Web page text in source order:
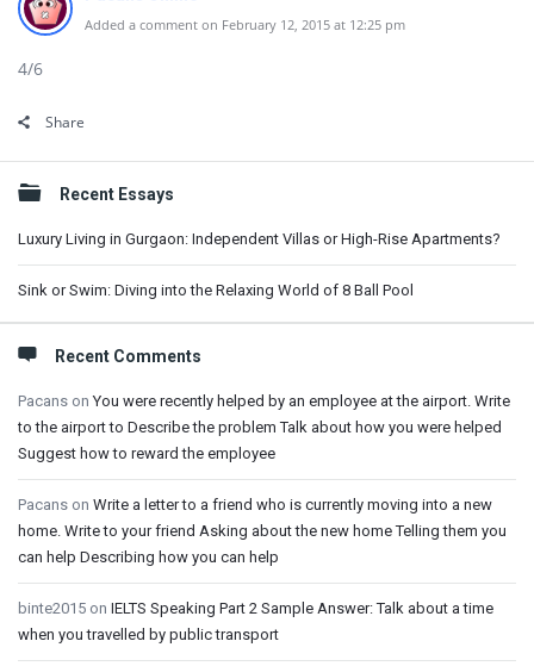
Added a comment on February 12, 2015 at 12:25 pm
4/6
Share
Sidebar
Recent Essays
Luxury Living in Gurgaon: Independent Villas or High-Rise Apartments?
Sink or Swim: Diving into the Relaxing World of 8 Ball Pool
Recent Comments
Pacans onYou were recently helped by an employee at the airport. Write
to the airport to Describe the problem Talk about how you were helped
Suggest how to reward the employee
Pacans on Write a letter to a friend who is currently moving into a new
home. Write to your friend Asking about the new home Telling them you
can help Describing how you can help
binte2015 on IELTS Speaking Part 2 Sample Answer: Talk about a time
when you travelled by public transport